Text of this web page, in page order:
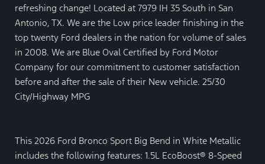
refreshing change! Located at 7979 IH 35 South in San
Antonio, TX. We are the Low price leader finishing in the
top twenty Ford dealers in the nation for volume of sales
in 2008. We are Blue Oval Certified by Ford Motor
Company for our commitment to customer satisfaction
before and after the sale of their New vehicle. 25/30
City/Highway MPG
This 2026 Ford Bronco Sport Big Bend in White Metallic
includes the following features: 1.5L EcoBoost® 8-Speed